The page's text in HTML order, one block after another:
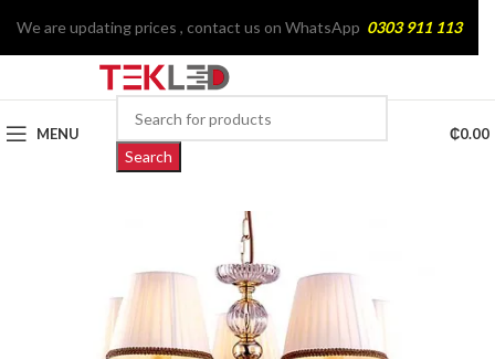
MENU
Search
₵0.00
We are updating prices , contact us on WhatsApp 0303 911 113